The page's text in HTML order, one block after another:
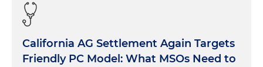
California AG Settlement Again Targets
Friendly PC Model: What MSOs Need to